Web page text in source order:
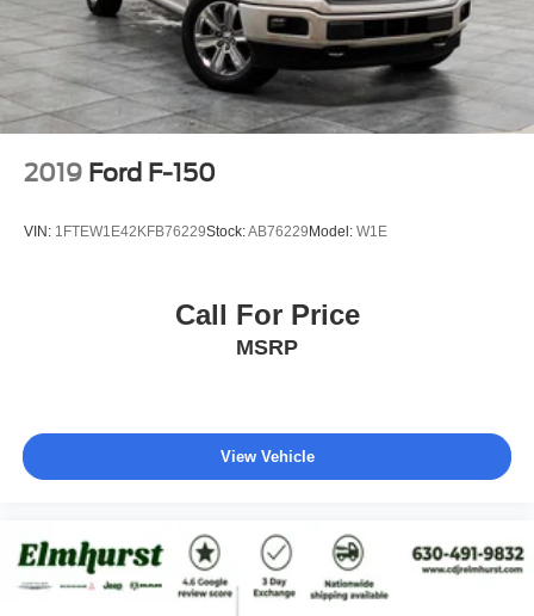
2019 Ford F-150
VIN: 1FTEW1E42KFB76229Stock:AB76229 Model: W1E
Call For Price
MSRP
View Vehicle